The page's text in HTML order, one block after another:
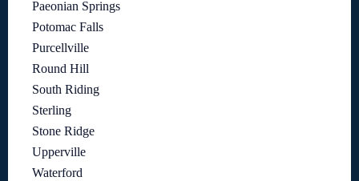
Paeonian Springs
Potomac Falls
Purcellville
Round Hill
South Riding
Sterling
Stone Ridge
Upperville
Waterford